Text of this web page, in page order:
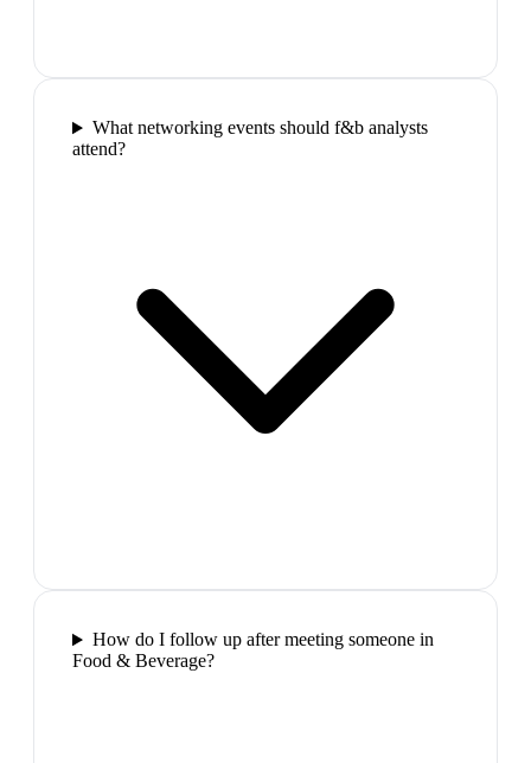
What networking events should f&b analysts
attend?
How do I follow up after meeting someone in
Food & Beverage?